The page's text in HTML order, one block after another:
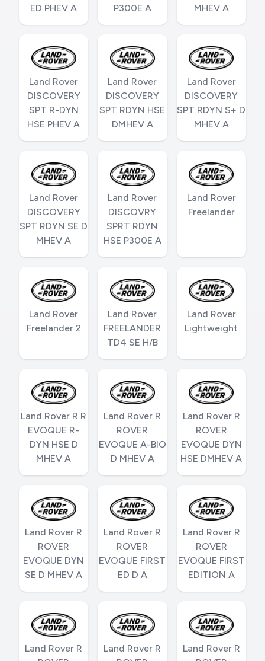
ED PHEV A
P300E A
MHEV A
Land Rover
DISCOVERY
SPT R-DYN
HSE PHEV A
Land Rover
DISCOVERY
SPT RDYN HSE
DMHEV A
Land Rover
DISCOVERY
SPT RDYN S+ D
MHEV A
Land Rover
DISCOVERY
SPT RDYN SE D
MHEV A
Land Rover
DISCOVRY
SPRT RDYN
HSE P300E A
Land Rover
Freelander
Land Rover
Freelander 2
Land Rover
FREELANDER
TD4 SE H/B
Land Rover
Lightweight
Land Rover R R
EVOQUE R-
DYN HSE D
MHEV A
Land Rover R
ROVER
EVOQUE A-BIO
D MHEV A
Land Rover R
ROVER
EVOQUE DYN
HSE DMHEV A
Land Rover R
ROVER
EVOQUE DYN
SE D MHEV A
Land Rover R
ROVER
EVOQUE FIRST
ED D A
Land Rover R
ROVER
EVOQUE FIRST
EDITION A
Land Rover R
Land Rover R
Land Rover R